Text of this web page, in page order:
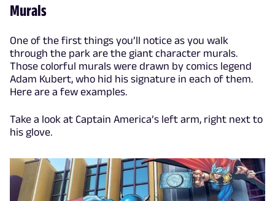
Murals
One of the first things you’ll notice as you walk
through the park are the giant character murals.
Those colorful murals were drawn by comics legend
Adam Kubert, who hid his signature in each of them.
Here are a few examples.
Take a look at Captain America’s left arm, right next to
his glove.